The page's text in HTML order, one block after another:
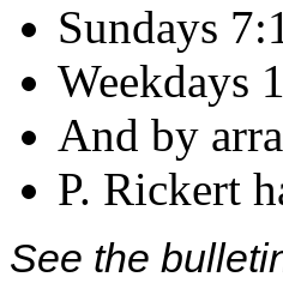
Sundays
Weekdays
And by
P. Rickert
See the